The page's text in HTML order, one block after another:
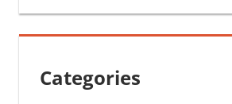
Categories